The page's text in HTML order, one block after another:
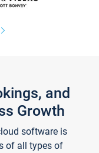
and
Growth
software is
of all types of